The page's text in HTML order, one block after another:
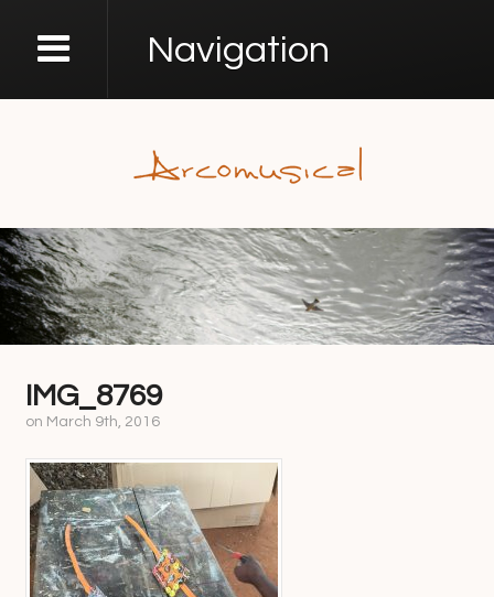
Navigation
IMG_8769
on March 9th, 2016